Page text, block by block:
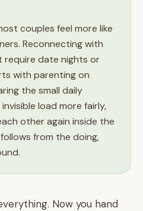
couples feel more like
Reconnecting with
date nights or
with parenting on
the small daily
load more fairly,
other again inside the
from the doing,
Now you hand